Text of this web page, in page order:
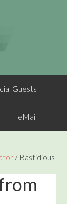
Guests
eMail
/ Bastidious